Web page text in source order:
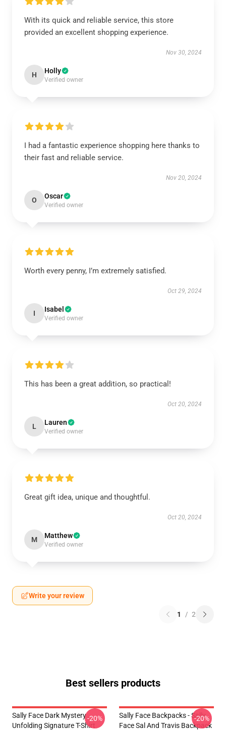
With its quick and reliable service, this store
provided an excellent shopping experience.
Nov 30, 2024
H Holly
Verified owner
I had a fantastic experience shopping here thanks to
their fast and reliable service.
Nov 20, 2024
O Oscar
Verified owner
Worth every penny, I’m extremely satisfied.
Oct 29, 2024
I Isabel
Verified owner
This has been a great addition, so practical!
Oct 20, 2024
L Lauren
Verified owner
Great gift idea, unique and thoughtful.
Oct 20, 2024
M Matthew
Verified owner
Write your review
1 / 2
Best sellers products
Sally Face Dark Mystery
Unfolding Signature T-Shirt
-20%
Sally Face Backpacks - Sally
Face Sal And Travis Backpack
-20%